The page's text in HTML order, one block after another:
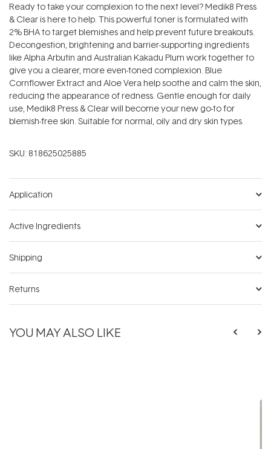
Ready to take your complexion to the next level? Medik8 Press
& Clear is here to help. This powerful toner is formulated with
2% BHA to target blemishes and help prevent future breakouts.
Decongestion, brightening and barrier-supporting ingredients
like Alpha Arbutin and Australian Kakadu Plum work together to
give you a clearer, more even-toned complexion. Blue
Cornflower Extract and Aloe Vera help soothe and calm the skin,
reducing the appearance of redness. Gentle enough for daily
use, Medik8 Press & Clear will become your new go-to for
blemish-free skin. Suitable for normal, oily and dry skin types.
SKU: 818625025885
Application
Active Ingredients
Shipping
Returns
YOU MAY ALSO LIKE